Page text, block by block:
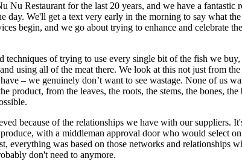
Nu Restaurant for the last 20 years, and we have a fantastic
We'll get a text very early in the morning to say what
begin, and we go about trying to enhance and celebrate
of trying to use every single bit of the fish we
using all of the meat there. We look at this not just from
– we genuinely don’t want to see wastage. None of us
from the leaves, the roots, the stems, the bones, the
because of the relationships we have with our suppliers.
with a middleman approval door who would select
was based on those networks and relationships
don't need to anymore.